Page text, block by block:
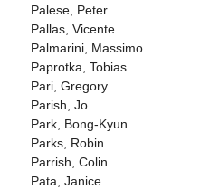
Palese, Peter
Pallas, Vicente
Palmarini, Massimo
Paprotka, Tobias
Pari, Gregory
Parish, Jo
Park, Bong-Kyun
Parks, Robin
Parrish, Colin
Pata, Janice